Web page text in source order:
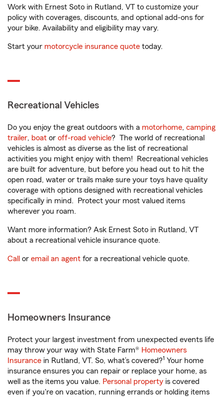
Work with Ernest Soto in Rutland, VT to customize your
policy with coverages, discounts, and optional add-ons for
your bike. Availability and eligibility may vary.
Start your motorcycle insurance quote today.
Recreational Vehicles
Do you enjoy the great outdoors with a motorhome, camping
trailer, boat or off-road vehicle? The world of recreational
vehicles is almost as diverse as the list of recreational
activities you might enjoy with them! Recreational vehicles
are built for adventure, but before you head out to hit the
open road, water or trails make sure your toys have quality
coverage with options designed with recreational vehicles
specifically in mind. Protect your most valued items
wherever you roam.
Want more information? Ask Ernest Soto in Rutland, VT
about a recreational vehicle insurance quote.
Call or email an agent for a recreational vehicle quote.
Homeowners Insurance
Protect your largest investment from unexpected events life
may throw your way with State Farm® Homeowners
Insurance in Rutland, VT. So, what’s covered?1 Your home
insurance ensures you can repair or replace your home, as
well as the items you value. Personal property is covered
even if you're on vacation, running errands or holding items